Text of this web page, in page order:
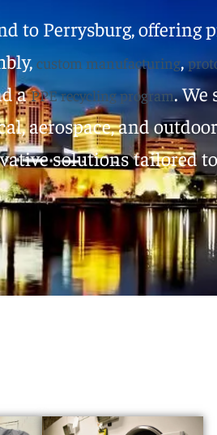
to Perrysburg, offering
custom manufacturing,
aPPE recycling program. We
aerospace, and
solutions tailored